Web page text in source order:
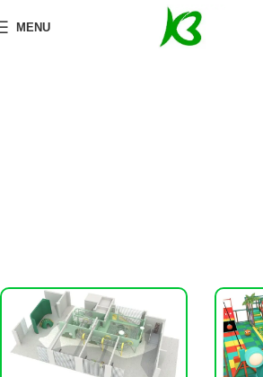
MENUToddler Playground
Toddler Playground